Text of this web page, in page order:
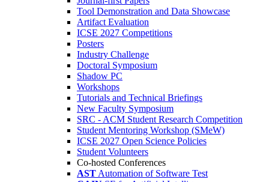
Tool Demonstration and Data Showcase
Artifact Evaluation
ICSE 2027 Competitions
Posters
Industry Challenge
Doctoral Symposium
Shadow PC
Workshops
Tutorials and Technical Briefings
New Faculty Symposium
SRC - ACM Student Research Competition
Student Mentoring Workshop (SMeW)
ICSE 2027 Open Science Policies
Student Volunteers
Co-hosted Conferences
AST Automation of Software Test